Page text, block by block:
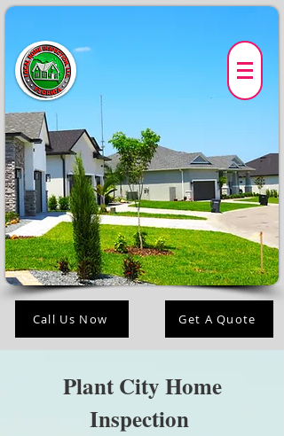
Call Us Now Get A Quote
Plant City Home
Inspection